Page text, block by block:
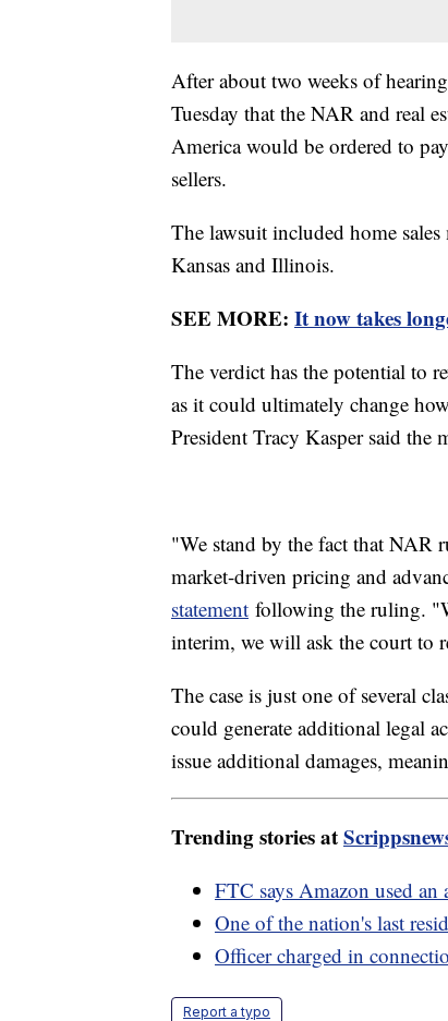
After about two weeks of
Tuesday that the NAR and real
America would be ordered to
sellers.
The lawsuit included home
Kansas and Illinois.
SEE MORE: It now takes
The verdict has the potential to
as it could ultimately change
President Tracy Kasper said the
"We stand by the fact that NAR
market-driven pricing and
statement following the ruling.
interim, we will ask the court to
The case is just one of several
could generate additional legal
issue additional damages,
Trending stories at
FTC says Amazon used
One of the nation's last
Officer charged in
Report a typo